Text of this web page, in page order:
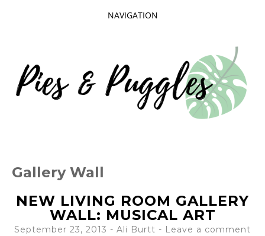
NAVIGATION
CONTENT
PUGGLES
Gallery Wall
NEW LIVING ROOM GALLERY
WALL: MUSICAL ART
September 23, 2013 - Ali Burtt Leave a comment